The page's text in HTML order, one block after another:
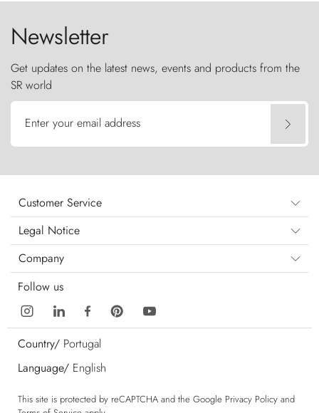
Newsletter
Get updates on the latest news, events and products from the
SR world
Enter your email address
Customer Service
Legal Notice
Company
Follow us
Country/ Portugal
Language/ English
This site is protected by reCAPTCHA and the Google Privacy Policy and